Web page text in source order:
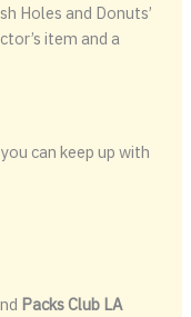
Holes and Donuts’
item and a
can keep up with
Packs Club LA